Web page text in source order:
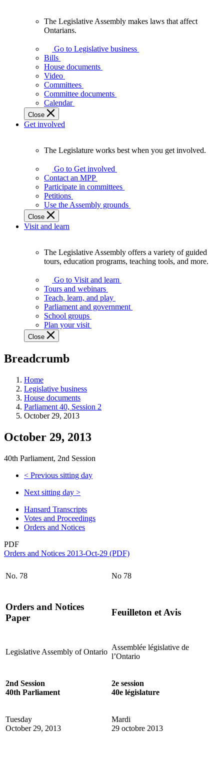
Assembly
makes
laws
affect
Ontarians.
The Legislative Assembly makes laws that affect
Ontarians.
Go to Legislative business
Bills
House documents
Video
Committees
Committee documents
Calendar
Close
Get involved
Legislature
works
best
when
get
involved.
The Legislature works best when you get involved.
Go to Get involved
Contact an MPP
Participate in committees
Petitions
Use the Assembly grounds
Close
Visit and learn
Assembly
offers
variety
guided
tours,
education
teaching
and
more.
The Legislative Assembly offers a variety of guided
tours, education programs, teaching tools, and more.
Go to Visit and learn
Tours and webinars
Teach, learn, and play
Parliament and government
School groups
Plan your visit
Close
Breadcrumb
Home
Legislative business
House documents
Parliament 40, Session 2
October 29, 2013
October 29, 2013
40th Parliament, 2nd Session
< Previous sitting day
Next sitting day >
Hansard Transcripts
Votes and Proceedings
Orders and Notices
PDF
Orders and Notices 2013-Oct-29 (PDF)
No. 78 No 78
Orders and Notices
Paper
Feuilleton et Avis
Legislative Assembly of Ontario
Assemblée législative de
l’Ontario
2nd Session
40th Parliament
2e session
40e législature
Tuesday
October 29, 2013
Mardi
29 octobre 2013